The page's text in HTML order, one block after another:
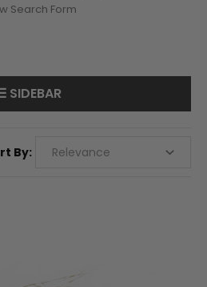
Search Form
SIDEBAR
By: